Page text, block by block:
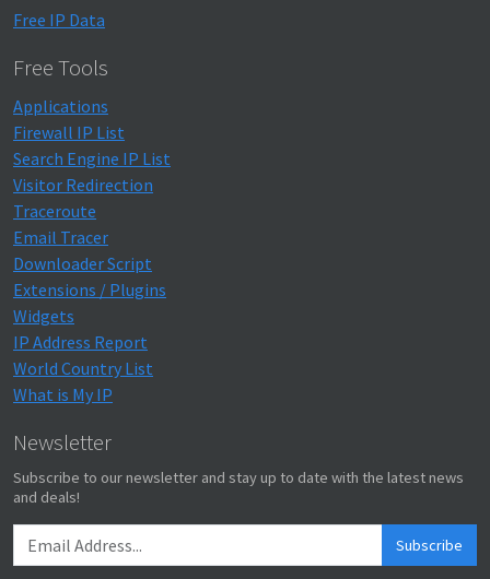
Free IP Data
Free Tools
Applications
Firewall IP List
Search Engine IP List
Visitor Redirection
Traceroute
Email Tracer
Downloader Script
Extensions / Plugins
Widgets
IP Address Report
World Country List
What is My IP
Newsletter
Subscribe to our newsletter and stay up to date with the latest news
and deals!
Subscribe